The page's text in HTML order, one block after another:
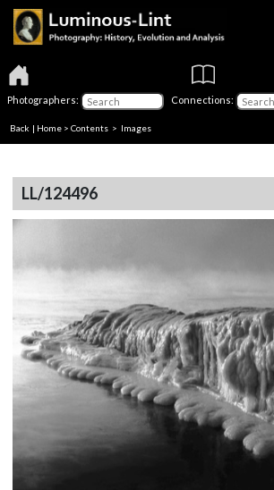
Photographers: Connections:
Back | Home > Contents > Images
LL/124496